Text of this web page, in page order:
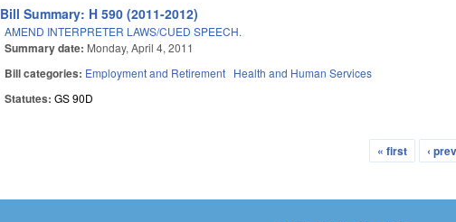
Bill Summary: H 590 (2011-2012)
AMEND INTERPRETER LAWS/CUED SPEECH.
Summary date: Monday, April 4, 2011
Bill categories: Employment and Retirement Health and Human Services
Statutes:GS 90D
« first ‹